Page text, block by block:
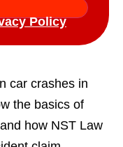
car crashes in
the basics of
how NST Law
Policy